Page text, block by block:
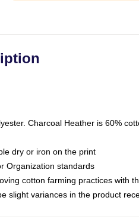
Charcoal Heather is 60%
dry or iron on the print
Organization standards
cotton farming practices with
slight variances in the product